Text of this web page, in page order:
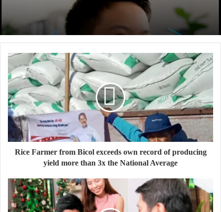
Rice Farmer from Bicol exceeds own record of producing
yield more than 3x the National Average